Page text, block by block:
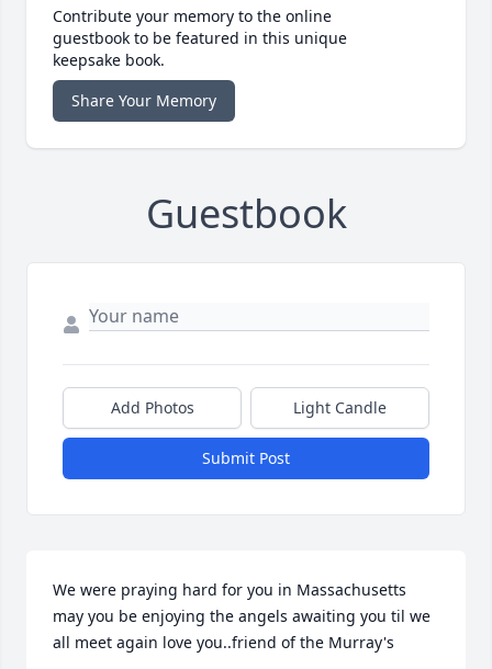
Contribute your memory to the online
guestbook to be featured in this unique
keepsake book.
Share Your Memory
Guestbook
Add Photos Light Candle
Submit Post
We were praying hard for you in Massachusetts
may you be enjoying the angels awaiting you til we
all meet again love you..friend of the Murray's